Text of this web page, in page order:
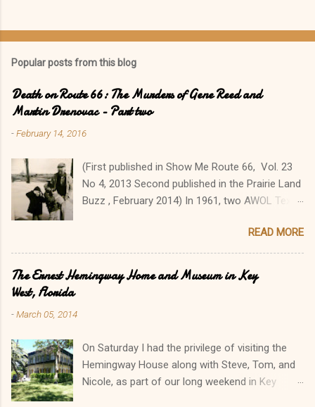
Popular posts from this blog
Death on Route 66: The Murders of Gene Reed and
Martin Drenovac - Part two
-February 14, 2016
(First published in Show Me Route 66, Vol. 23
No 4, 2013 Second published in the Prairie Land
Buzz , February 2014) In 1961, two AWOL Texas
Florida to Colorado, killing seven people in a
two-week orgy of robbery, violence, and
murder. Their travels brought James Douglas
Latham, 19, and George Ronald York, 18, to
Drenovac along Route 66 sent the Illinois
communities of Litchfield, Edwardsville, and
Mitchell/Granite City reeling. Reed and Drenovac
READ MORE
The Ernest Hemingway Home and Museum in Key
West, Florida
-March 05, 2014
On Saturday I had the privilege of visiting the
Hemingway House along with Steve, Tom, and
Nicole, as part of our long weekend in Key